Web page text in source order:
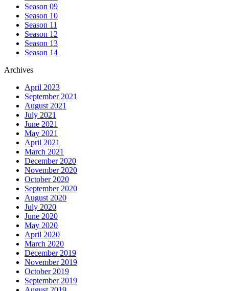
Season 09
Season 10
Season 11
Season 12
Season 13
Season 14
Archives
April 2023
September 2021
August 2021
July 2021
June 2021
May 2021
April 2021
March 2021
December 2020
November 2020
October 2020
September 2020
August 2020
July 2020
June 2020
May 2020
April 2020
March 2020
December 2019
November 2019
October 2019
September 2019